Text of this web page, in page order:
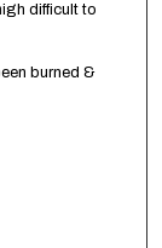
difficult to
burned &